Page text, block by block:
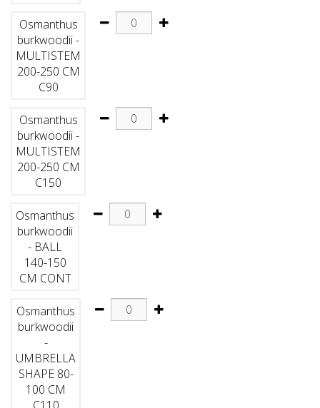
Osmanthus
burkwoodii -
MULTISTEM
200-250 CM
C90
Osmanthus
burkwoodii -
MULTISTEM
200-250 CM
C150
Osmanthus
burkwoodii
- BALL
140-150
CM CONT
Osmanthus
burkwoodii
-
UMBRELLA
SHAPE 80-
100 CM
C110